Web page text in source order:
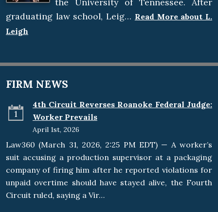
the University of Tennessee. After
graduating law school, Leig… Read More about L.
Leigh
FIRM NEWS
1
4th Circuit Reverses Roanoke Federal Judge:
Worker Prevails
April 1st, 2026
Law360 (March 31, 2026, 2:25 PM EDT) — A worker’s
suit accusing a production supervisor at a packaging
company of firing him after he reported violations for
unpaid overtime should have stayed alive, the Fourth
Circuit ruled, saying a Vir…